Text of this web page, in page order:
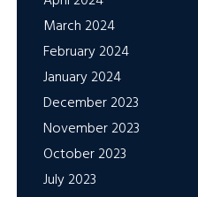
March 2024
February 2024
January 2024
December 2023
November 2023
October 2023
July 2023